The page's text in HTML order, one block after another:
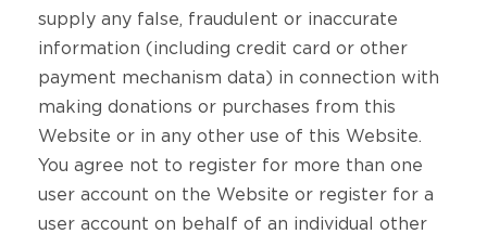
supply any false, fraudulent or inaccurate
information (including credit card or other
payment mechanism data) in connection with
making donations or purchases from this
Website or in any other use of this Website.
You agree not to register for more than one
user account on the Website or register for a
user account on behalf of an individual other